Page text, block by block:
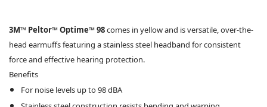
3M™ Peltor™ Optime™ 98comes in yellow and is versatile, over-the-
head earmuffs featuring a stainless steel headband for consistent
force and effective hearing protection.
Benefits
For noise levels up to 98 dBA